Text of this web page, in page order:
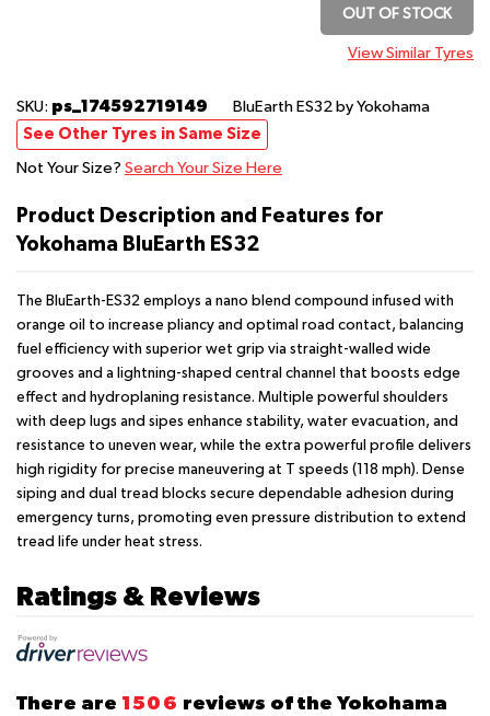
OUT OF STOCK
View Similar Tyres
SKU: ps_174592719149 BluEarth ES32 by Yokohama
See Other Tyres in Same Size
Not Your Size? Search Your Size Here
Product Description and Features for
Yokohama BluEarth ES32
The BluEarth-ES32 employs a nano blend compound infused with
orange oil to increase pliancy and optimal road contact, balancing
fuel efficiency with superior wet grip via straight-walled wide
grooves and a lightning-shaped central channel that boosts edge
effect and hydroplaning resistance. Multiple powerful shoulders
with deep lugs and sipes enhance stability, water evacuation, and
resistance to uneven wear, while the extra powerful profile delivers
high rigidity for precise maneuvering at T speeds (118 mph). Dense
siping and dual tread blocks secure dependable adhesion during
emergency turns, promoting even pressure distribution to extend
tread life under heat stress.
Ratings & Reviews
There are 1506 reviews of the Yokohama